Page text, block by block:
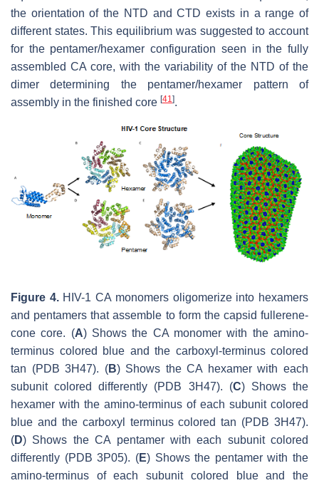
the orientation of the NTD and CTD exists in a range of
different states. This equilibrium was suggested to account
for the pentamer/hexamer configuration seen in the fully
assembled CA core, with the variability of the NTD of the
dimer determining the pentamer/hexamer pattern of
assembly in the finished core [41].
Figure 4. HIV-1 CA monomers oligomerize into hexamers
and pentamers that assemble to form the capsid fullerene-
cone core. (A) Shows the CA monomer with the amino-
terminus colored blue and the carboxyl-terminus colored
tan (PDB 3H47). (B) Shows the CA hexamer with each
subunit colored differently (PDB 3H47). (C) Shows the
hexamer with the amino-terminus of each subunit colored
blue and the carboxyl terminus colored tan (PDB 3H47).
(D) Shows the CA pentamer with each subunit colored
differently (PDB 3P05). (E) Shows the pentamer with the
amino-terminus of each subunit colored blue and the